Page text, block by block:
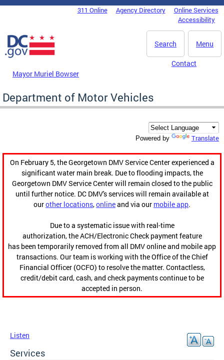
Skip to main content
DC Agency Top Menu311 Online Agency Directory
Online Services
Accessibility
Menu
Search
Mayor Muriel Bowser
Contact
Department of Motor Vehicles
Powered by Translate
On February 5, the Georgetown DMV Service Center experienced a
significant water main break. Due to flooding impacts, the
Georgetown DMV Service Center will remain closed to the public
until further notice. DC DMV's services will remain available at
ourother locations,onlineand via our mobile app.
Due to a systematic issue with real-time
authorization, the ACH/Electronic Check payment feature
has been temporarily removed from all DMV online and mobile app
transactions. Our team is working with the Office of the Chief
Financial Officer (OCFO) to resolve the matter. Contactless,
credit/debit card, cash, and check payments continue to be
accepted in person.
Listen
Services